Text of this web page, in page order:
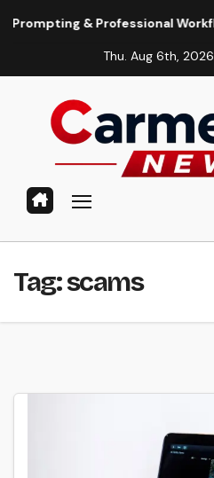
& Professional Workflows
Thu. Aug 6th, 2026
Tag:scams